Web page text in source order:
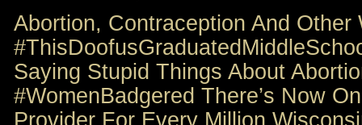
Abortion, Contraception And Other
Saying Stupid Things About
#WomenBadgered There’s Now
Provider For Every Million